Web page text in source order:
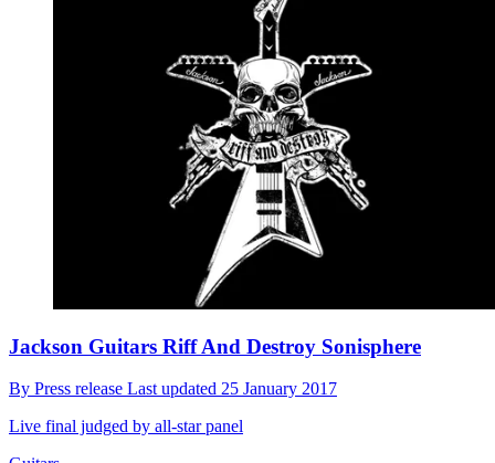
Jackson Guitars Riff And Destroy Sonisphere
By Press release Last updated 25 January 2017
Live final judged by all-star panel